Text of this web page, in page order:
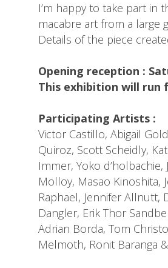
I’m happy to take part in
macabre art from a large
Details of the piece
Opening reception :
This exhibition will run
Participating Artists :
Victor Castillo, Abigail
Quiroz, Scott Scheidly,
Immer, Yoko
Molloy, Masao Kinoshita,
Raphael, Jennifer Allnutt,
Dangler, Erik Thor
Adrian Borda, Tom
Melmoth, Ronit Baranga